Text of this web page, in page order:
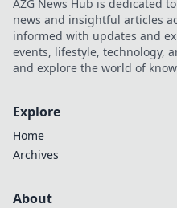
AZG News Hub is dedicated
news and insightful articles
informed with updates and
events, lifestyle, technology,
and explore the world of
Explore
Home
Archives
About